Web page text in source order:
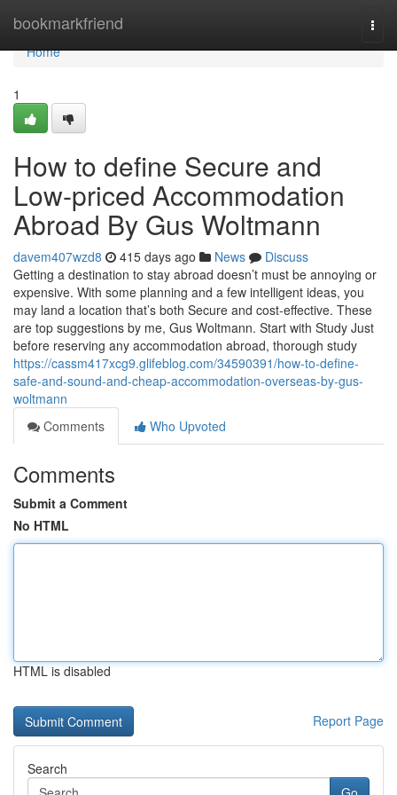
bookmarkfriend
Home
Home
1
How to define Secure and
Low-priced Accommodation
Abroad By Gus Woltmann
davem407wzd8 415 days ago News
Discuss
Getting a destination to stay abroad doesn’t must be annoying or
expensive. With some planning and a few intelligent ideas, you
may land a location that’s both Secure and cost-effective. These
are top suggestions by me, Gus Woltmann. Start with Study Just
before reserving any accommodation abroad, thorough study
https://cassm417xcg9.glifeblog.com/34590391/how-to-define-
safe-and-sound-and-cheap-accommodation-overseas-by-gus-
woltmann
Comments
Who Upvoted
Comments
Submit a Comment
No HTML
HTML is disabled
Report Page
Search